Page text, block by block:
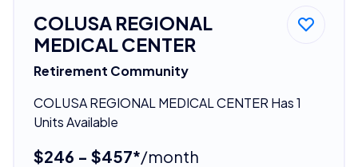
COLUSA REGIONAL
MEDICAL CENTER
Retirement Community
COLUSA REGIONAL MEDICAL CENTER Has 1
Units Available
$246 - $457*/month